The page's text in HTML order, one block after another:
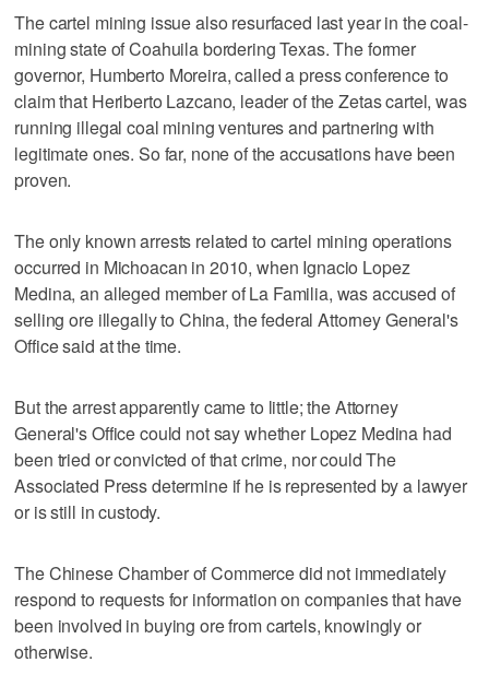
The cartel mining issue also resurfaced last year in the coal-
mining state of Coahuila bordering Texas. The former
governor, Humberto Moreira, called a press conference to
claim that Heriberto Lazcano, leader of the Zetas cartel, was
running illegal coal mining ventures and partnering with
legitimate ones. So far, none of the accusations have been
proven.
The only known arrests related to cartel mining operations
occurred in Michoacan in 2010, when Ignacio Lopez
Medina, an alleged member of La Familia, was accused of
selling ore illegally to China, the federal Attorney General's
Office said at the time.
But the arrest apparently came to little; the Attorney
General's Office could not say whether Lopez Medina had
been tried or convicted of that crime, nor could The
Associated Press determine if he is represented by a lawyer
or is still in custody.
The Chinese Chamber of Commerce did not immediately
respond to requests for information on companies that have
been involved in buying ore from cartels, knowingly or
otherwise.